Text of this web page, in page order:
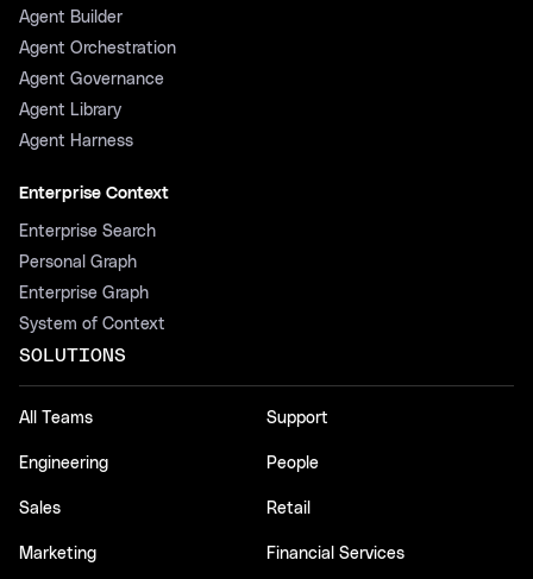
Agent Builder
Agent Orchestration
Agent Governance
Agent Library
Agent Harness
Enterprise Context
Enterprise Search
Personal Graph
Enterprise Graph
System of Context
SOLUTIONS
All Teams
Engineering
Sales
Marketing
Support
People
Retail
Financial Services